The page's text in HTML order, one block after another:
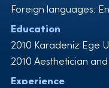
Foreign languages:
Education
2010 Karadeniz Ege
2010 Aesthetician
Experience